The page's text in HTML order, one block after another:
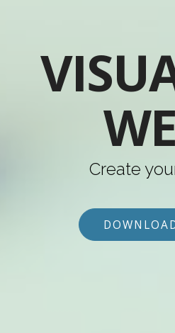
Create